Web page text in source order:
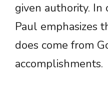
given authority. In
Paul emphasizes
does come from
accomplishments.